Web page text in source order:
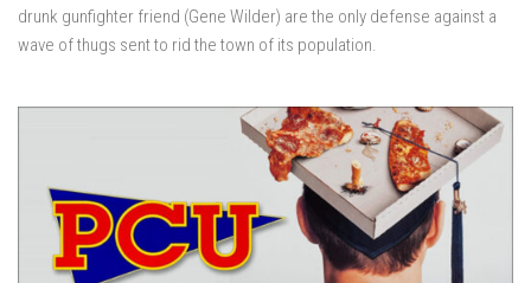
drunk gunfighter friend (Gene Wilder) are the only defense against a
wave of thugs sent to rid the town of its population.